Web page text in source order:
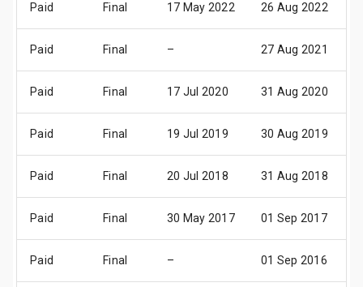
Paid Final 17 May 2022 26 Aug 2022
Paid Final – 27 Aug 2021
Paid Final 17 Jul 2020 31 Aug 2020
Paid Final 19 Jul 2019 30 Aug 2019
Paid Final 20 Jul 2018 31 Aug 2018
Paid Final 30 May 2017 01 Sep 2017
Paid Final – 01 Sep 2016